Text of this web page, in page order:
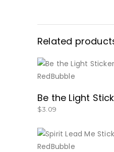
Related
Be the Light
$3.09